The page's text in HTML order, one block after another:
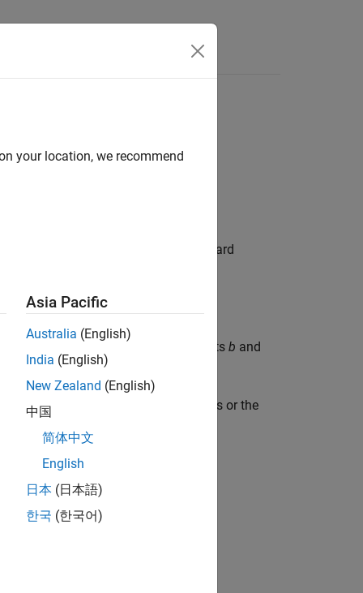
The basic Cox model includes a hazard
infers both the model coefficients b and
object.
with respect to different baselines or the
Model
your location, we recommend
Asia Pacific
Australia (English)
India (English)
New Zealand (English)
中国
简体中文
English
日本 (日本語)
한국 (한국어)